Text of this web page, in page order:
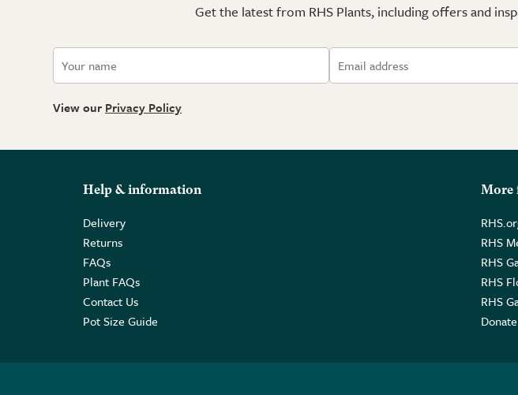
Get the latest from RHS Plants, including offers and
View our Privacy Policy
Help & information
Delivery
Returns
FAQs
Plant FAQs
Contact Us
Pot Size Guide
More
RHS
RHS
RHS
RHS
Donate